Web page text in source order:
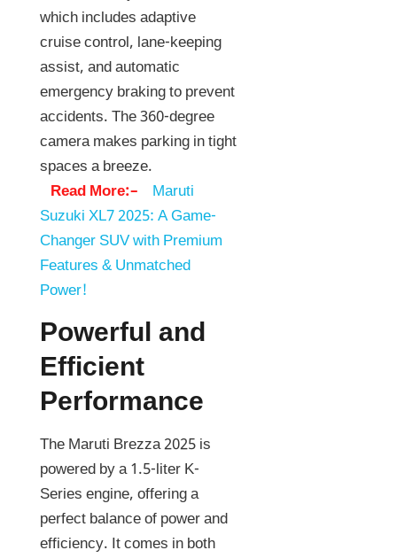
which includes adaptive
cruise control, lane-keeping
assist, and automatic
emergency braking to prevent
accidents. The 360-degree
camera makes parking in tight
spaces a breeze.
Read More:–
Maruti
Suzuki XL7 2025: A Game-
Changer SUV with Premium
Features & Unmatched
Power!
Powerful and
Efficient
Performance
The Maruti Brezza 2025 is
powered by a 1.5-liter K-
Series engine, offering a
perfect balance of power and
efficiency. It comes in both